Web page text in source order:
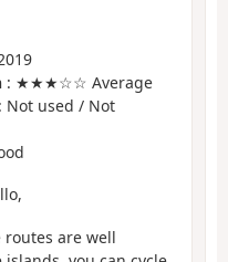
: ★★★☆☆ Average
: Not used / Not
routes are well